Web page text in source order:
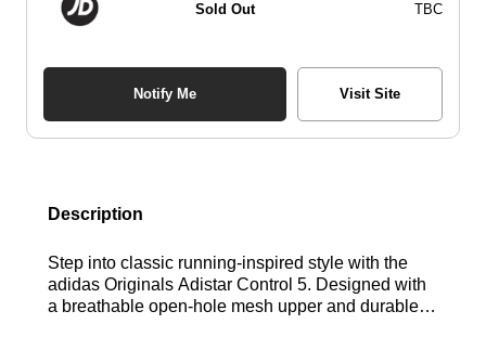
Sold Out TBC
Notify Me Visit Site
Description
Step into classic running-inspired style with the
adidas Originals Adistar Control 5. Designed with
a breathable open-hole mesh upper and durable